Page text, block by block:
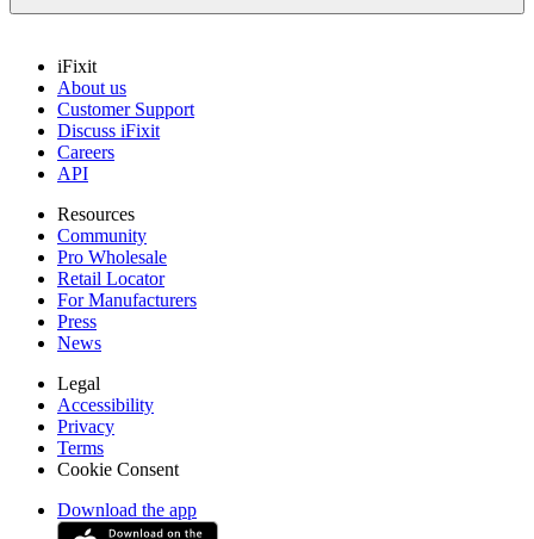
iFixit
About us
Customer Support
Discuss iFixit
Careers
API
Resources
Community
Pro Wholesale
Retail Locator
For Manufacturers
Press
News
Legal
Accessibility
Privacy
Terms
Cookie Consent
Download the app